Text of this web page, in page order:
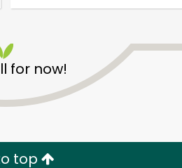
for now!
top
Try 30 Days RISK-FREE